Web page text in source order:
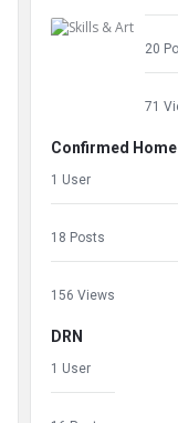
20
71
Confirmed
1 User
18 Posts
156 Views
DRN
1 User